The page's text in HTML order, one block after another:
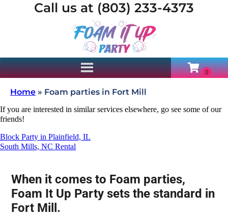
Call us at (803) 233-4373
Home » Foam parties in Fort Mill
If you are interested in similar services elsewhere, go see some of our
friends!
Block Party in Plainfield, IL
South Mills, NC Rental
When it comes to Foam parties,
Foam It Up Party sets the standard in
Fort Mill.